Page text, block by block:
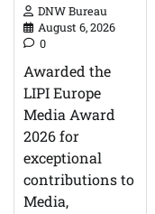
DNW Bureau
August 6, 2026
0
Awarded the
LIPI Europe
Media Award
2026 for
exceptional
contributions to
Media,